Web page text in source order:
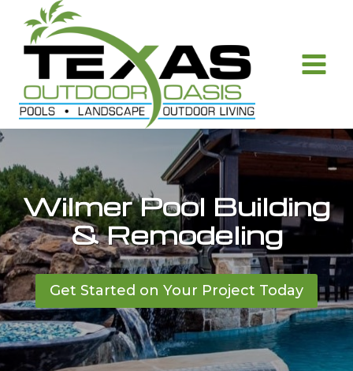
content
Wilmer Pool Building
& Remodeling
Get Started on Your Project Today